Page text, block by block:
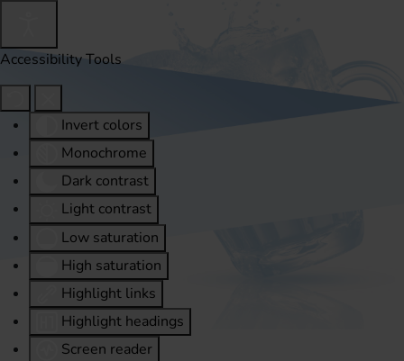
Accessibility Tools
Invert colors
Monochrome
Dark contrast
Light contrast
Low saturation
High saturation
Highlight links
Highlight headings
Screen reader